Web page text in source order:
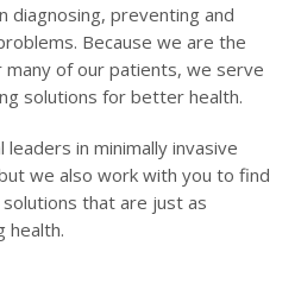
diagnosing, preventing and
Because we are the
many of our patients, we serve
solutions for better health.
in minimally invasive
we also work with you to find
that are just as
health.